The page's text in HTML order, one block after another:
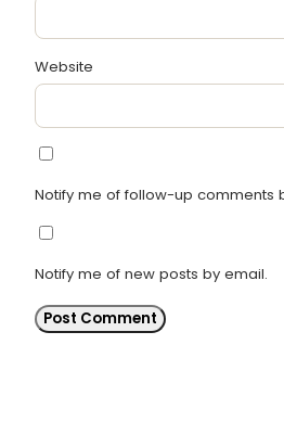
Website
Notify me of follow-up comments
Notify me of new posts by email.